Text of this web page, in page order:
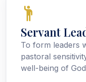
Servant
To form leaders
pastoral
well-being of